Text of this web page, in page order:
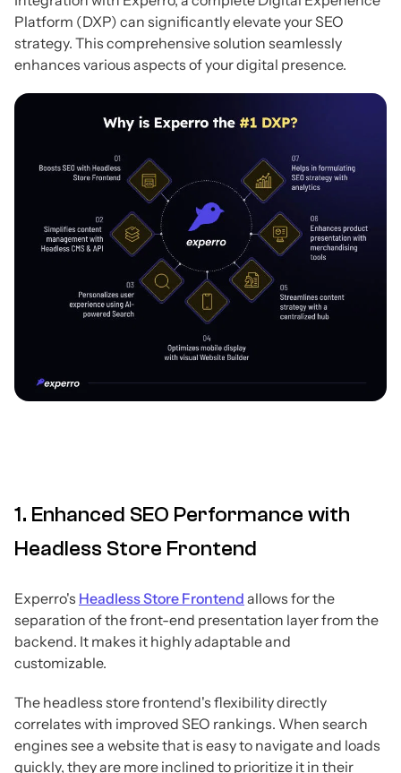
Platform (DXP) can significantly elevate your SEO
strategy. This comprehensive solution seamlessly
enhances various aspects of your digital presence.
1. Enhanced SEO Performance with
Headless Store Frontend
Experro's Headless Store Frontend allows for the
separation of the front-end presentation layer from the
backend. It makes it highly adaptable and
customizable.
The headless store frontend's flexibility directly
correlates with improved SEO rankings. When search
engines see a website that is easy to navigate and loads
quickly, they are more inclined to prioritize it in their